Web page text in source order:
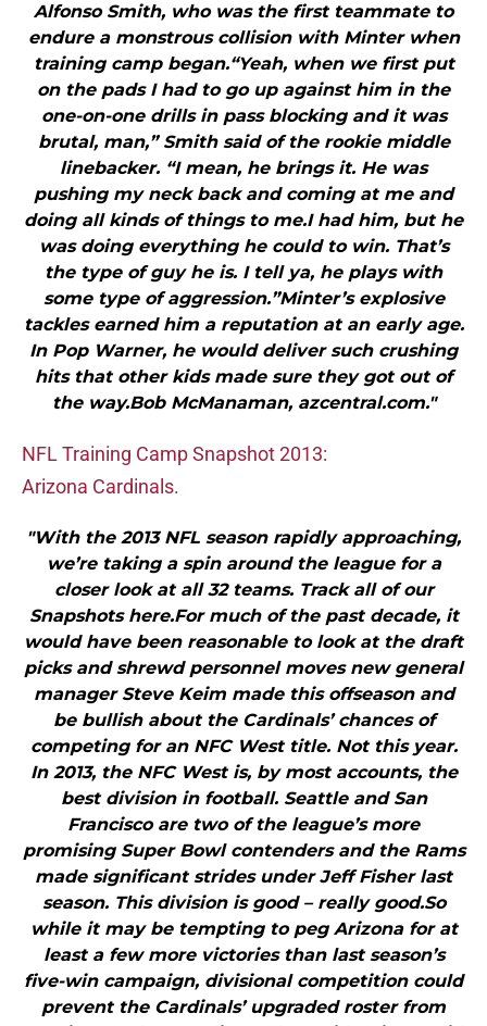
Alfonso Smith, who was the first teammate to
endure a monstrous collision with Minter when
training camp began.“Yeah, when we first put
on the pads I had to go up against him in the
one-on-one drills in pass blocking and it was
brutal, man,” Smith said of the rookie middle
linebacker. “I mean, he brings it. He was
pushing my neck back and coming at me and
doing all kinds of things to me.I had him, but he
was doing everything he could to win. That’s
the type of guy he is. I tell ya, he plays with
some type of aggression.”Minter’s explosive
tackles earned him a reputation at an early age.
In Pop Warner, he would deliver such crushing
hits that other kids made sure they got out of
the way.Bob McManaman, azcentral.com."
NFL Training Camp Snapshot 2013:
Arizona Cardinals.
"With the 2013 NFL season rapidly approaching,
we’re taking a spin around the league for a
closer look at all 32 teams. Track all of our
Snapshots here.For much of the past decade, it
would have been reasonable to look at the draft
picks and shrewd personnel moves new general
manager Steve Keim made this offseason and
be bullish about the Cardinals’ chances of
competing for an NFC West title. Not this year.
In 2013, the NFC West is, by most accounts, the
best division in football. Seattle and San
Francisco are two of the league’s more
promising Super Bowl contenders and the Rams
made significant strides under Jeff Fisher last
season. This division is good – really good.So
while it may be tempting to peg Arizona for at
least a few more victories than last season’s
five-win campaign, divisional competition could
prevent the Cardinals’ upgraded roster from